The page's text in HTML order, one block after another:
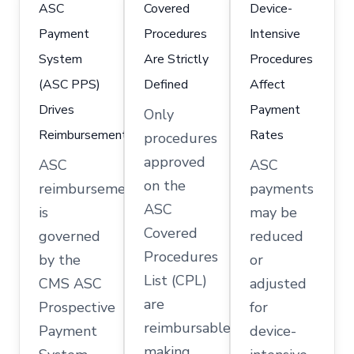
ASC
Payment
System
(ASC PPS)
Drives
Reimbursement
ASC
reimbursement
is
governed
by the
CMS ASC
Prospective
Payment
Covered
Procedures
Are Strictly
Defined
Only
procedures
approved
on the
ASC
Covered
Procedures
List (CPL)
are
reimbursable,
Device-
Intensive
Procedures
Affect
Payment
Rates
ASC
payments
may be
reduced
or
adjusted
for
device-